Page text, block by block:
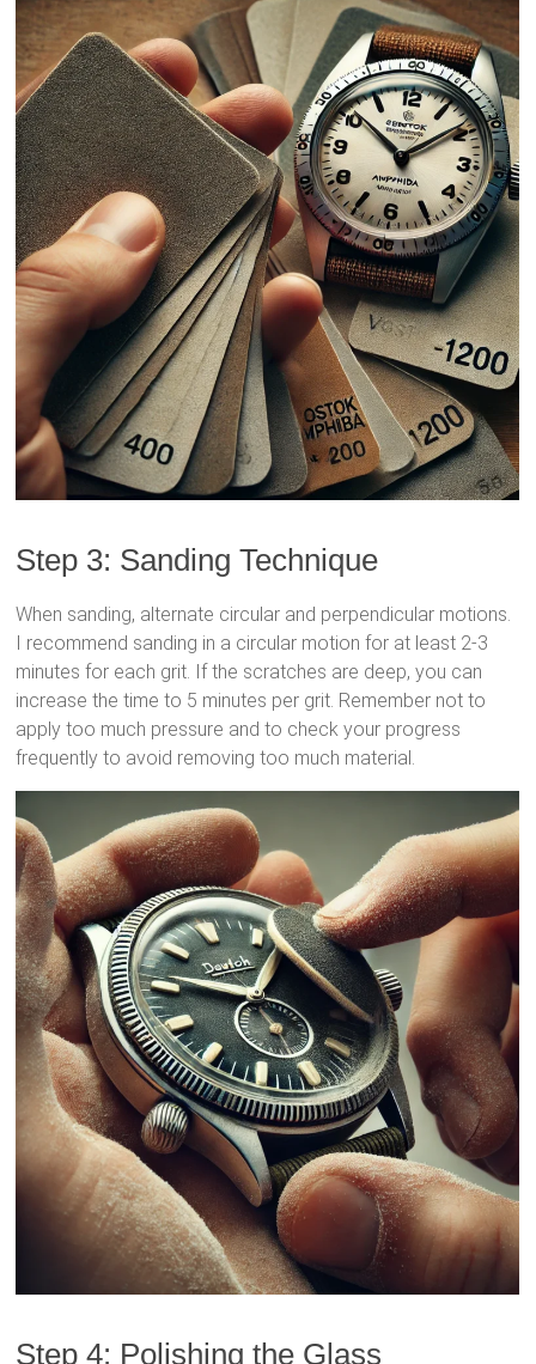
Step 3: Sanding Technique
When sanding, alternate circular and perpendicular motions.
I recommend sanding in a circular motion for at least 2-3
minutes for each grit. If the scratches are deep, you can
increase the time to 5 minutes per grit. Remember not to
apply too much pressure and to check your progress
frequently to avoid removing too much material.
Step 4: Polishing the Glass